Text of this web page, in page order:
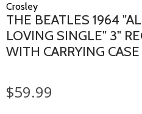
Crosley
THE BEATLES 1964
LOVING SINGLE" 3"
WITH CARRYING CASE
$59.99